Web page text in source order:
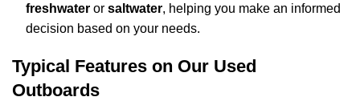
freshwater or saltwater, helping you make an informed
decision based on your needs.
Typical Features on Our Used
Outboards